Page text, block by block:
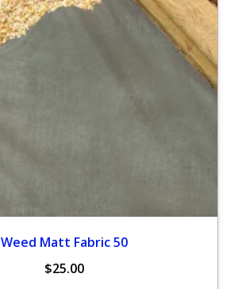
Weed Matt Fabric 50
$25.00